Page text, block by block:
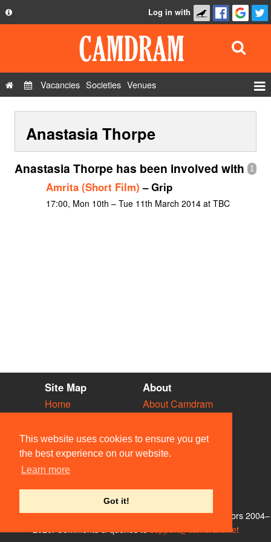
This website uses cookies to ensure you get
the best experience on our website.
Learn more
Got it!
Privacy Policy
Contact Us
Log in with
Vacancies Societies Venues
Show Admin
Add a show
Anastasia Thorpe
1
Anastasia Thorpe has been involved with
Amrita (Short Film) – Grip
17:00, Mon 10th – Tue 11th March 2014 at TBC
Site Map
Home
Vacancies
Societies
Venues
People
About
About Camdram
Privacy & Cookies
User Guidelines
Contact Us
© Members of the Camdram Web Team and other contributors 2004–
support@camdram.net